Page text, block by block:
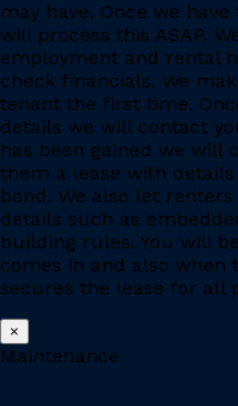
may have. Once we
will process this ASAP.
employment and rental
check financials. We
tenant the first time.
details we will contact
has been gained we will
them a lease with
bond. We also let
details such as
building rules. You will
comes in and also
secures the lease for all
×
Maintenance